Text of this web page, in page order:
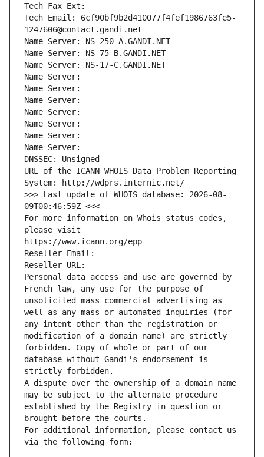
Tech Fax Ext:
Tech Email: 6cf90bf9b2d410077f4fef1986763fe5-
1247606@contact.gandi.net
Name Server: NS-250-A.GANDI.NET
Name Server: NS-75-B.GANDI.NET
Name Server: NS-17-C.GANDI.NET
Name Server:
Name Server:
Name Server:
Name Server:
Name Server:
Name Server:
Name Server:
DNSSEC: Unsigned
URL of the ICANN WHOIS Data Problem Reporting
System: http://wdprs.internic.net/
>>> Last update of WHOIS database: 2026-08-
09T00:46:59Z <<<
For more information on Whois status codes,
please visit
https://www.icann.org/epp
Reseller Email:
Reseller URL:
Personal data access and use are governed by
French law, any use for the purpose of
unsolicited mass commercial advertising as
well as any mass or automated inquiries (for
any intent other than the registration or
modification of a domain name) are strictly
forbidden. Copy of whole or part of our
database without Gandi's endorsement is
strictly forbidden.
A dispute over the ownership of a domain name
may be subject to the alternate procedure
established by the Registry in question or
brought before the courts.
For additional information, please contact us
via the following form: